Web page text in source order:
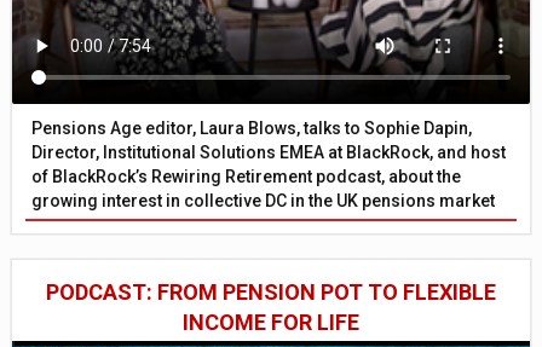
Pensions Age editor, Laura Blows, talks to Sophie Dapin,
Director, Institutional Solutions EMEA at BlackRock, and host
of BlackRock’s Rewiring Retirement podcast, about the
growing interest in collective DC in the UK pensions market
PODCAST: FROM PENSION POT TO FLEXIBLE
INCOME FOR LIFE